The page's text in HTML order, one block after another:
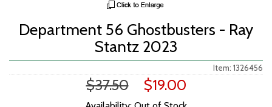
Department 56 Ghostbusters - Ray
Stantz 2023
Item: 1326456
$37.50 $19.00